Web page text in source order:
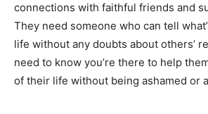
connections with faithful friends and
They need someone who can tell
life without any doubts about others’
need to know you’re there to help
of their life without being ashamed or